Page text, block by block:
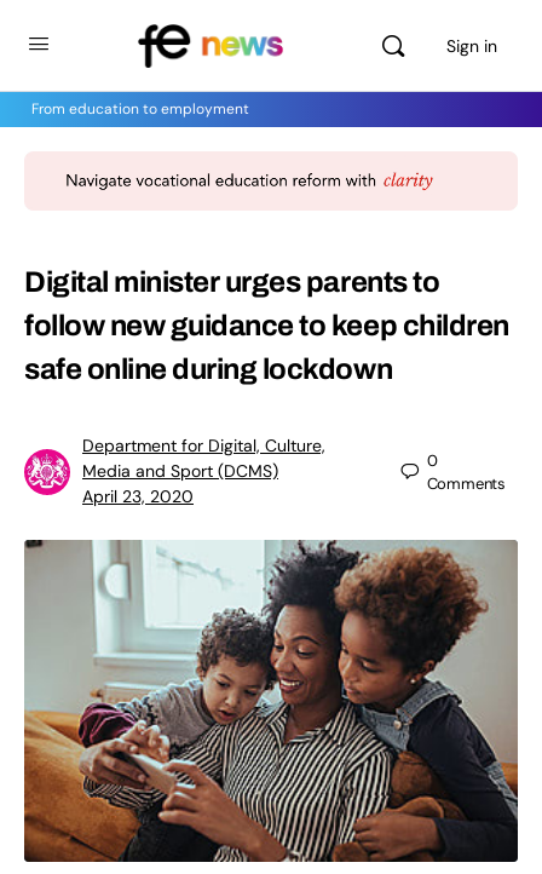
Sign in
From education to employment
Digital minister urges parents to
follow new guidance to keep children
safe online during lockdown
Department for Digital, Culture,
Media and Sport (DCMS)
April 23, 2020
0
Comments